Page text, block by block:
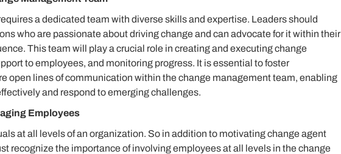
a dedicated team with diverse skills and expertise. Leaders should
who are passionate about driving change and can advocate for it within their
This team will play a crucial role in creating and executing change
to employees, and monitoring progress. It is essential to foster
open lines of communication within the change management team, enabling
and respond to emerging challenges.
Employees
at all levels of an organization. So in addition to motivating change agent
recognize the importance of involving employees at all levels in the change